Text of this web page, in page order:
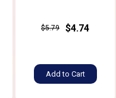
$5.79 $4.74
Add to Cart